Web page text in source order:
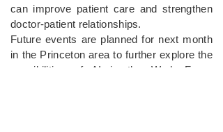
can improve patient care and strengthen
doctor-patient relationships.
Future events are planned for next month
in the Princeton area to further explore the
possibilities of AI in the Work Force